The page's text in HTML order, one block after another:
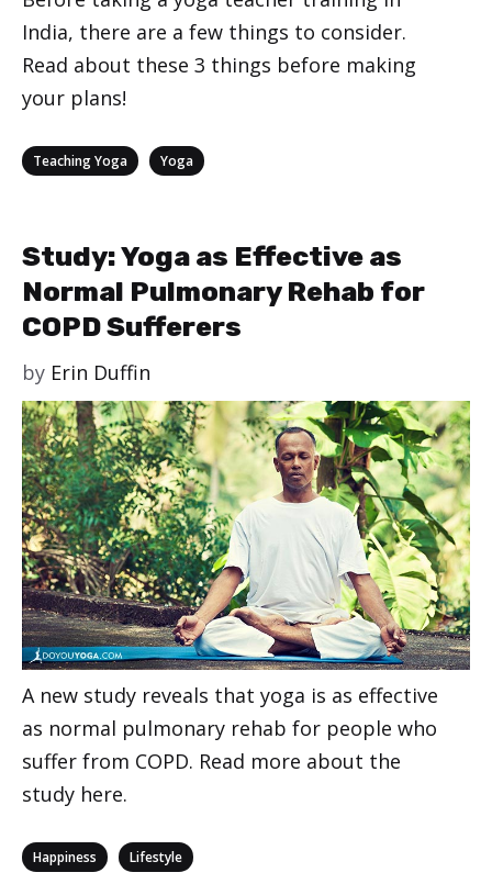
India, there are a few things to consider.
Read about these 3 things before making
your plans!
Categories
Teaching Yoga Yoga
Study: Yoga as Effective as
Normal Pulmonary Rehab for
COPD Sufferers
by Erin Duffin
A new study reveals that yoga is as effective
as normal pulmonary rehab for people who
suffer from COPD. Read more about the
study here.
Categories
Happiness Lifestyle